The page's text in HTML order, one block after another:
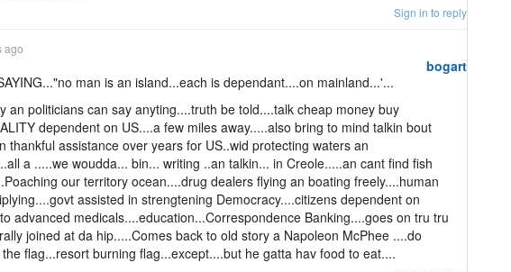
Sign in to reply
bogart
ago
man is an island...each is dependant....on mainland...'...
an politicians can say anyting....truth be told....talk cheap money buy
dependent on US....a few miles away.....also bring to mind talkin bout
thankful assistance over years for US..wid protecting waters an
a .....we woudda... bin... writing ..an talkin... in Creole.....an cant find fish
our territory ocean....drug dealers flying an boating freely....human
assisted in strengtening Democracy....citizens dependent on
advanced medicals....education...Correspondence Banking....goes on tru tru
joined at da hip.....Comes back to old story a Napoleon McPhee ....do
flag...resort burning flag...except....but he gatta hav food to eat....